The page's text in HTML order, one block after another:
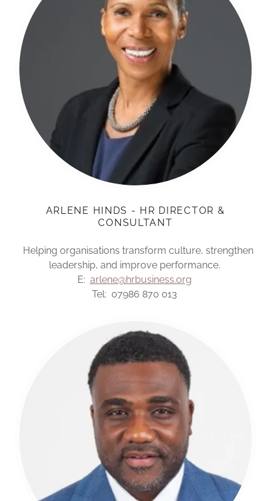
ARLENE HINDS - HR DIRECTOR &
CONSULTANT
Helping organisations transform culture, strengthen
leadership, and improve performance.
E: arlene@hrbusiness.org
Tel: 07986 870 013